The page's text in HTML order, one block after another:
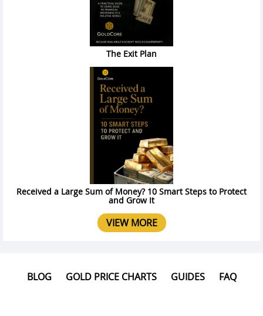
The Exit Plan
Received a Large Sum of Money? 10 Smart Steps to Protect
and Grow It
VIEW MORE
BLOG GOLD PRICE CHARTS GUIDES FAQ